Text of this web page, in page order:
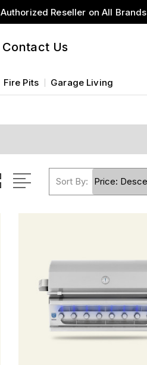
Authorized Reseller on All Brands
Contact Us
Fire Pits Garage Living
Sort By: